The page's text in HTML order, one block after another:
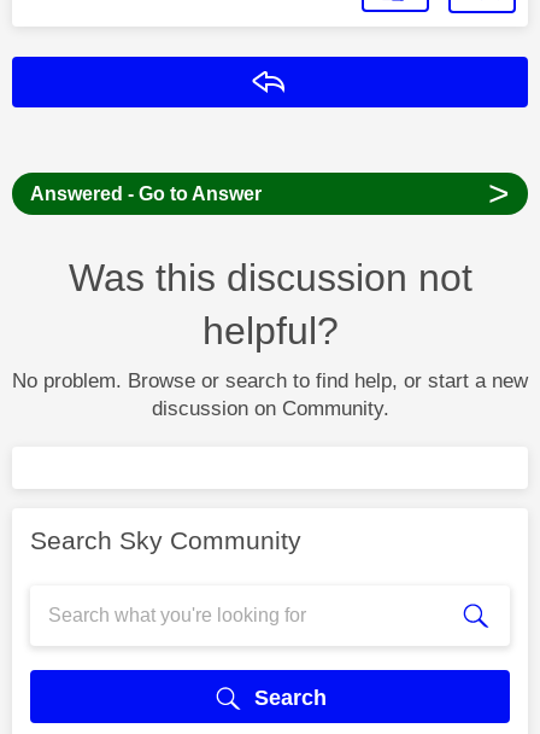
Answered - Go to Answer >
Was this discussion not
helpful?
No problem. Browse or search to find help, or start a new
discussion on Community.
Search Sky Community
Search